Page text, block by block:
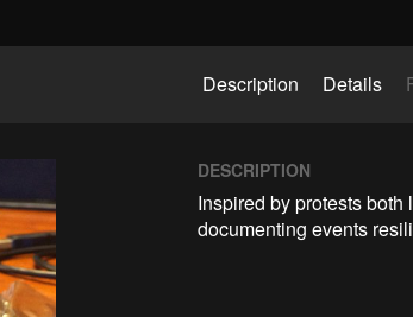
Description Details
DESCRIPTION
Inspired by protests
documenting events